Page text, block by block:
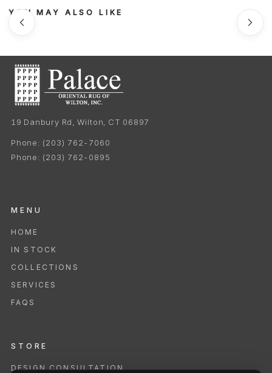
YOU MAY ALSO LIKE
19 Danbury Rd, Wilton, CT 06897
Phone: (203) 762-7060
Phone: (203) 762-0895
MENU
HOME
IN STOCK
COLLECTIONS
SERVICES
FAQS
STORE
DESIGN CONSULTATION